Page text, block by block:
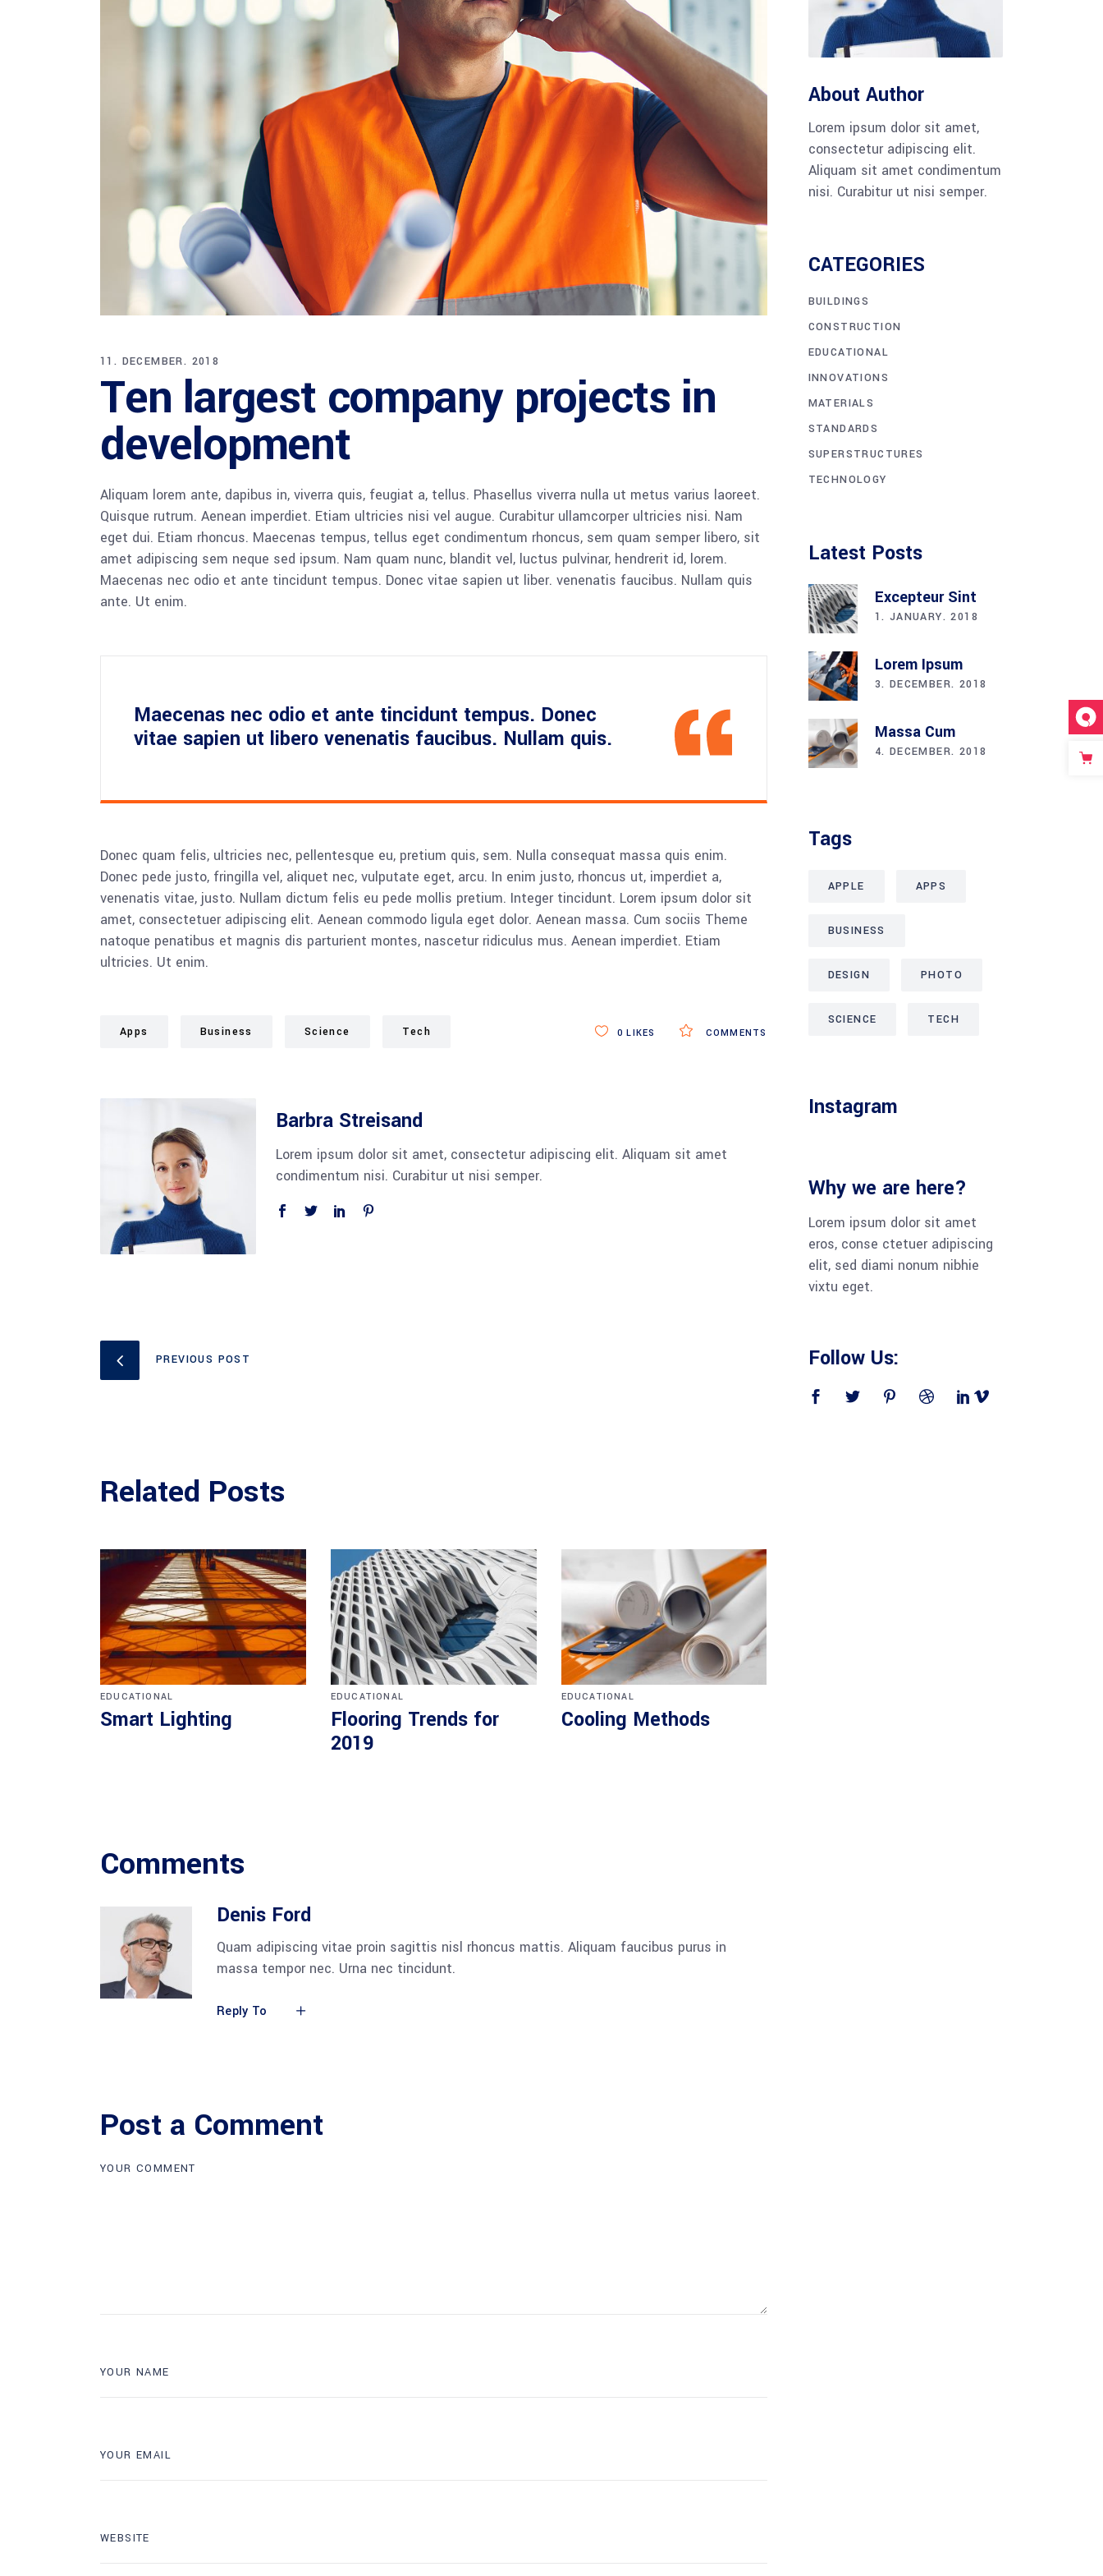
11. DECEMBER. 2018
Ten largest company projects in
development
Aliquam lorem ante, dapibus in, viverra quis, feugiat a, tellus. Phasellus viverra nulla ut metus varius laoreet.
Quisque rutrum. Aenean imperdiet. Etiam ultricies nisi vel augue. Curabitur ullamcorper ultricies nisi. Nam
eget dui. Etiam rhoncus. Maecenas tempus, tellus eget condimentum rhoncus, sem quam semper libero, sit
amet adipiscing sem neque sed ipsum. Nam quam nunc, blandit vel, luctus pulvinar, hendrerit id, lorem.
Maecenas nec odio et ante tincidunt tempus. Donec vitae sapien ut liber. venenatis faucibus. Nullam quis
ante. Ut enim.
Maecenas nec odio et ante tincidunt tempus. Donec
vitae sapien ut libero venenatis faucibus. Nullam quis.
Donec quam felis, ultricies nec, pellentesque eu, pretium quis, sem. Nulla consequat massa quis enim.
Donec pede justo, fringilla vel, aliquet nec, vulputate eget, arcu. In enim justo, rhoncus ut, imperdiet a,
venenatis vitae, justo. Nullam dictum felis eu pede mollis pretium. Integer tincidunt. Lorem ipsum dolor sit
amet, consectetuer adipiscing elit. Aenean commodo ligula eget dolor. Aenean massa. Cum sociis Theme
natoque penatibus et magnis dis parturient montes, nascetur ridiculus mus. Aenean imperdiet. Etiam
ultricies. Ut enim.
Apps Business Science Tech COMMENTS
0 LIKES
Barbra Streisand
Lorem ipsum dolor sit amet, consectetur adipiscing elit. Aliquam sit amet
condimentum nisi. Curabitur ut nisi semper.
PREVIOUS POST
Related Posts
EDUCATIONAL
Smart Lighting
EDUCATIONAL
Flooring Trends for
2019
EDUCATIONAL
Cooling Methods
Comments
Denis Ford
Quam adipiscing vitae proin sagittis nisl rhoncus mattis. Aliquam faucibus purus in
massa tempor nec. Urna nec tincidunt.
Reply To
Post a Comment
About Author
Lorem ipsum dolor sit amet,
consectetur adipiscing elit.
Aliquam sit amet condimentum
nisi. Curabitur ut nisi semper.
CATEGORIES
BUILDINGS
CONSTRUCTION
EDUCATIONAL
INNOVATIONS
MATERIALS
STANDARDS
SUPERSTRUCTURES
TECHNOLOGY
Latest Posts
Excepteur Sint
1. JANUARY. 2018
Lorem Ipsum
3. DECEMBER. 2018
Massa Cum
4. DECEMBER. 2018
Tags
APPLE APPS
BUSINESS
DESIGN PHOTO
SCIENCE TECH
Instagram
Why we are here?
Lorem ipsum dolor sit amet
eros, conse ctetuer adipiscing
elit, sed diami nonum nibhie
vixtu eget.
Follow Us: